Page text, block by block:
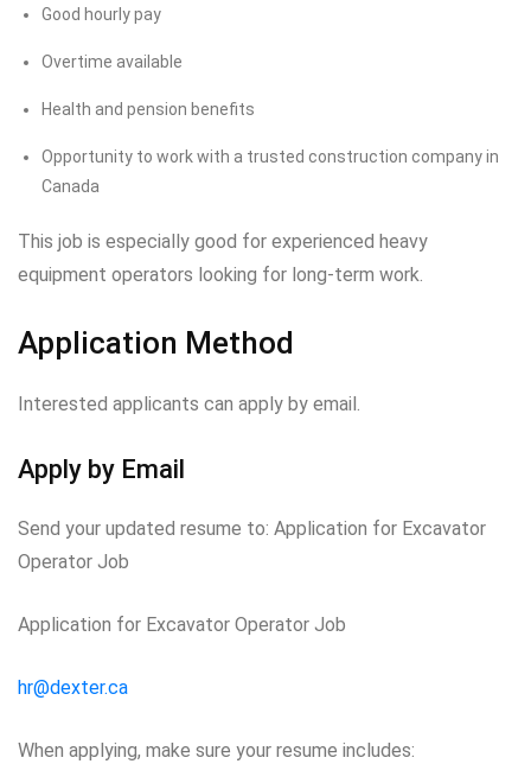
Good hourly pay
Overtime available
Health and pension benefits
Opportunity to work with a trusted construction company in
Canada
This job is especially good for experienced heavy
equipment operators looking for long-term work.
Application Method
Interested applicants can apply by email.
Apply by Email
Send your updated resume to: Application for Excavator
Operator Job
Application for Excavator Operator Job
hr@dexter.ca
When applying, make sure your resume includes: